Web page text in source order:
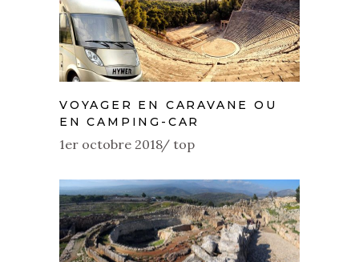
VOYAGER EN CARAVANE OU
EN CAMPING-CAR
1er octobre 2018 top